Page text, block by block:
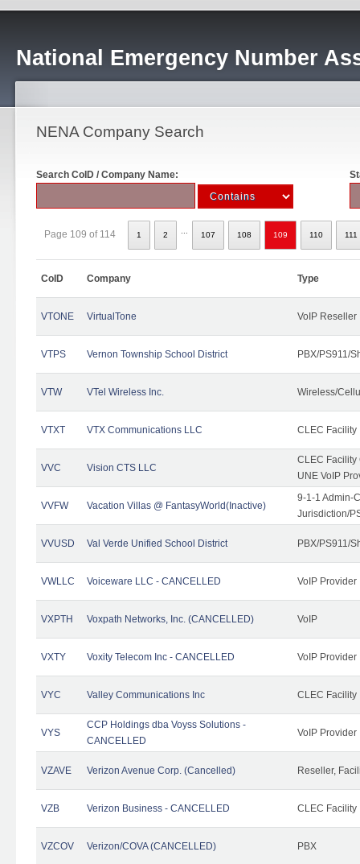
National Emergency Number
NENA Company Search
Search CoID / Company Name:
Page 109 of 114 1 2 107 108 109 110 111
CoID Company Type
VTONE VirtualTone VoIP Reseller
VTPS Vernon Township School District PBX/PS911/
VTW VTel Wireless Inc. Wireless/
VTXT VTX Communications LLC CLEC Facility
VVC Vision CTS LLC
CLEC Facility
UNE VoIP
VVFW Vacation Villas @ FantasyWorld(Inactive)
9-1-1 Admin-
Jurisdiction/
VVUSD Val Verde Unified School District PBX/PS911/
VWLLC Voiceware LLC - CANCELLED VoIP Provider
VXPTH Voxpath Networks, Inc. (CANCELLED) VoIP
VXTY Voxity Telecom Inc - CANCELLED VoIP Provider
VYC Valley Communications Inc CLEC Facility
VYS
CCP Holdings dba Voyss Solutions -
CANCELLED
VoIP Provider
VZAVE Verizon Avenue Corp. (Cancelled) Reseller,
VZB Verizon Business - CANCELLED CLEC Facility
VZCOV Verizon/COVA (CANCELLED) PBX